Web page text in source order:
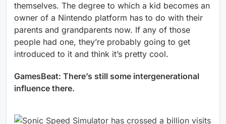
themselves. The degree to which a kid becomes an
owner of a Nintendo platform has to do with their
parents and grandparents now. If any of those
people had one, they’re probably going to get
introduced to it and think it’s pretty cool.
GamesBeat: There’s still some intergenerational
influence there.